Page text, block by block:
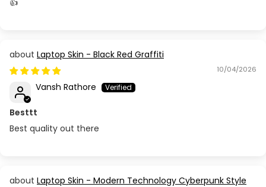
Laptop Skin - Black Red Graffiti
10/04/2026
Vansh Rathore
Besttt
Best quality out there
Laptop Skin - Modern Technology Cyberpunk Style